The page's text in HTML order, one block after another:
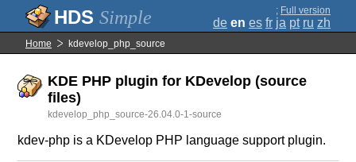
Simple ; Full version
de en es fr ja pt ru zh
Home kdevelop_php_source
KDE PHP plugin for KDevelop (source
files)
kdevelop_php_source-26.04.0-1-source
kdev-php is a KDevelop PHP language support plugin.